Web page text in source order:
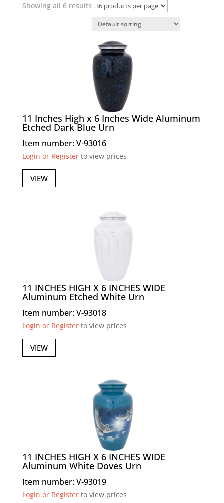
Showing all 6 results
11 Inches High x 6 Inches Wide Aluminum
Etched Dark Blue Urn
Item number: V-93016
Login or Registerto view prices
VIEW
11 INCHES HIGH X 6 INCHES WIDE
Aluminum Etched White Urn
Item number: V-93018
Login or Registerto view prices
VIEW
11 INCHES HIGH X 6 INCHES WIDE
Aluminum White Doves Urn
Item number: V-93019
Login or Registerto view prices